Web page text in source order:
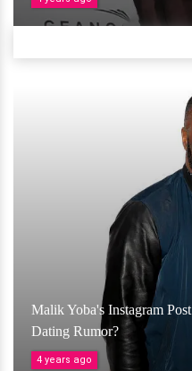
Malik Yoba's Instagram
Dating Rumor?
4 years ago